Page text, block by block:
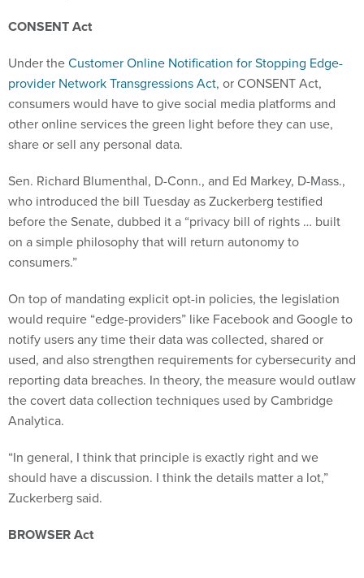
CONSENT Act
Under theCustomer Online Notification for Stopping Edge-
provider Network Transgressions Act, or CONSENT Act,
consumers would have to give social media platforms and
other online services the green light before they can use,
share or sell any personal data.
Sen. Richard Blumenthal, D-Conn., and Ed Markey, D-Mass.,
who introduced the bill Tuesday as Zuckerberg testified
before the Senate, dubbed it a “privacy bill of rights … built
on a simple philosophy that will return autonomy to
consumers.”
On top of mandating explicit opt-in policies, the legislation
would require “edge-providers” like Facebook and Google to
notify users any time their data was collected, shared or
used, and also strengthen requirements for cybersecurity and
reporting data breaches. In theory, the measure would outlaw
the covert data collection techniques used by Cambridge
Analytica.
“In general, I think that principle is exactly right and we
should have a discussion. I think the details matter a lot,”
Zuckerberg said.
BROWSER Act